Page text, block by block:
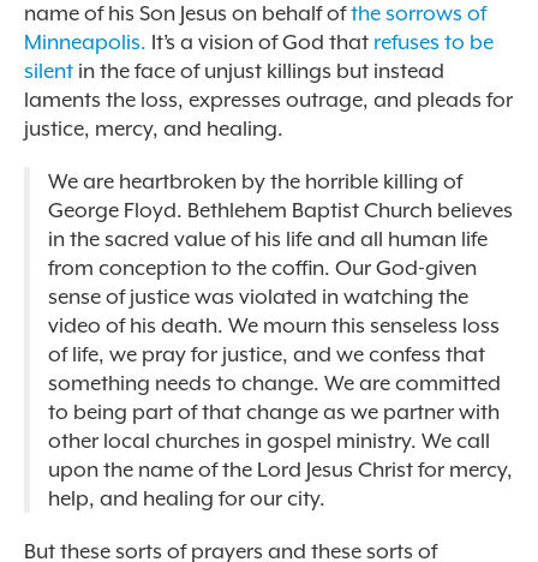
name of his Son Jesus on behalf ofthe sorrows of
Minneapolis. It’s a vision of God that refuses to be
silent in the face of unjust killings but instead
laments the loss, expresses outrage, and pleads for
justice, mercy, and healing.
We are heartbroken by the horrible killing of
George Floyd. Bethlehem Baptist Church believes
in the sacred value of his life and all human life
from conception to the coffin. Our God-given
sense of justice was violated in watching the
video of his death. We mourn this senseless loss
of life, we pray for justice, and we confess that
something needs to change. We are committed
to being part of that change as we partner with
other local churches in gospel ministry. We call
upon the name of the Lord Jesus Christ for mercy,
help, and healing for our city.
But these sorts of prayers and these sorts of